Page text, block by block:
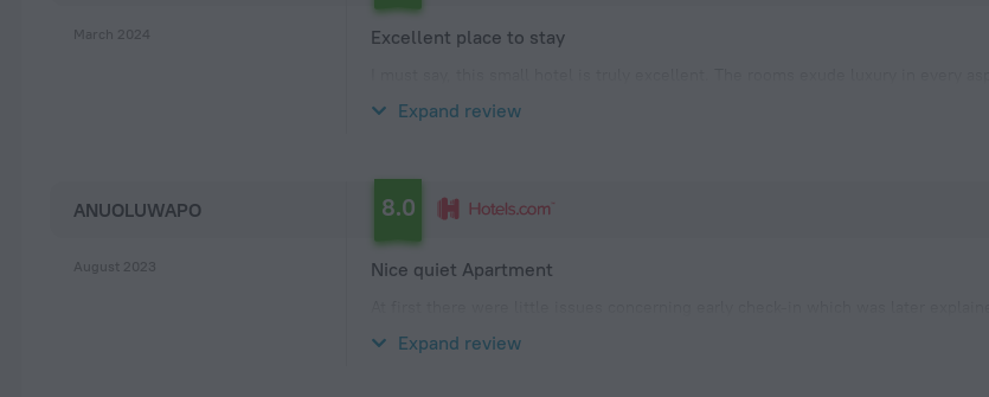
March 2024 Excellent place to stay
temperamental, considering Ghana's hot and humid climate, I didn't mind foregoin
Expand review
ANUOLUWAPO
August 2023
8.0
Nice quiet Apartment
stay was cool and the staffs were excellent.The hotel need to improve
Expand review